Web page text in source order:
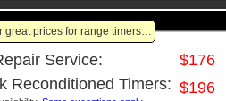
great prices for range timers…
Service:
$176
Reconditioned Timers: $196